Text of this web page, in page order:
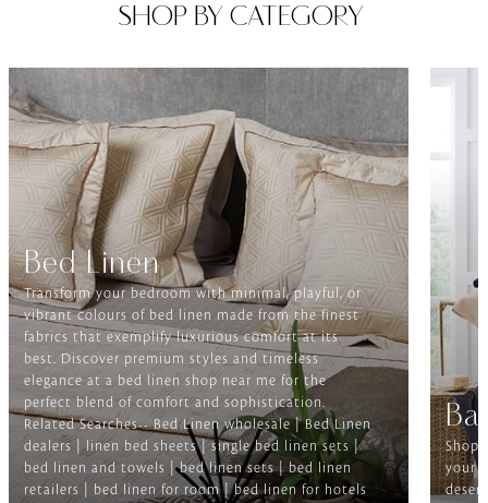
SHOP BY CATEGORY
Bed Linen
Transform your bedroom with minimal, playful, or
vibrant colours of bed linen made from the finest
fabrics that exemplify luxurious comfort at its
best. Discover premium styles and timeless
elegance at a bed linen shop near me for the
perfect blend of comfort and sophistication.
Related Searches-- Bed Linen wholesale | Bed Linen
dealers | linen bed sheets | single bed linen sets |
bed linen and towels | bed linen sets | bed linen
retailers | bed linen for room | bed linen for hotels
Shop
your